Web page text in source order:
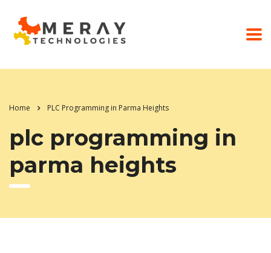
Home PLC Programming in Parma Heights
plc programming in
parma heights